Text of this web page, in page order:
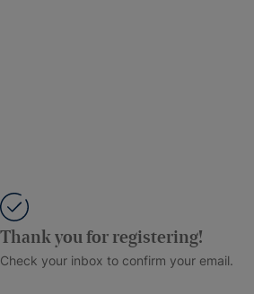
Thank you for registering!
Check your inbox to confirm your email.